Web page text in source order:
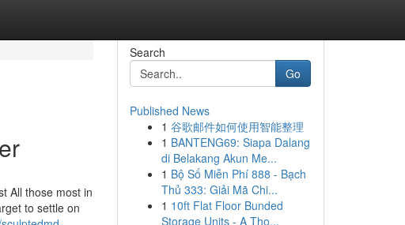
All those most in
to settle on
Search
Go
Published News
1 谷歌邮件如何使用智能整理
1 BANTENG69: Siapa Dalang
di Belakang Akun Me...
1 Bộ Số Miễn Phí 888 - Bạch
Thủ 333: Giải Mã Chi...
1 10ft Flat Floor Bunded
Storage Units - A Tho...